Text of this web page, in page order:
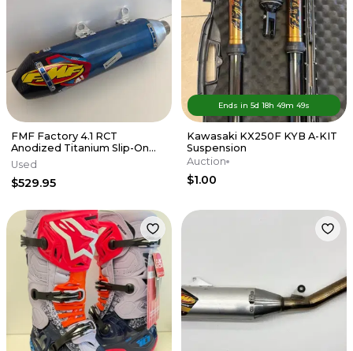
FMF Factory 4.1 RCT
Anodized Titanium Slip-On
Exhaust w/Carbon End Cap
KTM/HUSKY
Used
$529.95
Ends in5d18h49m 49s
Kawasaki KX250F KYB A-KIT
Suspension
Auction
$1.00